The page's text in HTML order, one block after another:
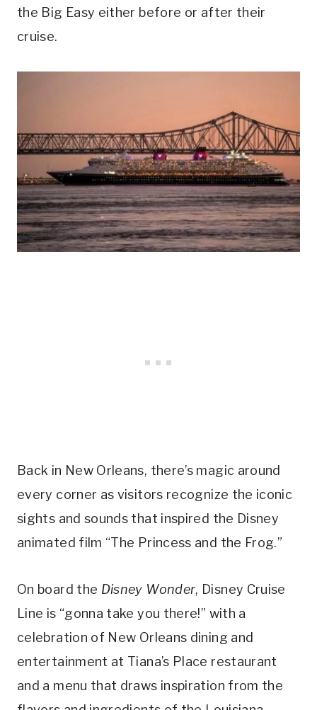
the Big Easy either before or after their
cruise.
Back in New Orleans, there’s magic around
every corner as visitors recognize the iconic
sights and sounds that inspired the Disney
animated film “The Princess and the Frog.”
On board the Disney Wonder, Disney Cruise
Line is “gonna take you there!” with a
celebration of New Orleans dining and
entertainment at Tiana’s Place restaurant
and a menu that draws inspiration from the